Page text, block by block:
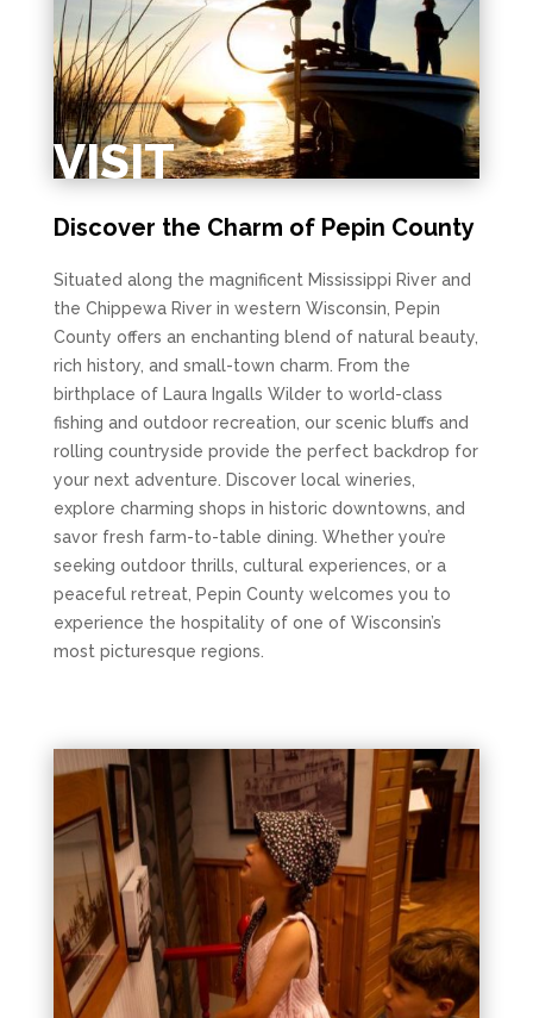
VISIT
Discover the Charm of Pepin County
Situated along the magnificent Mississippi River and
the Chippewa River in western Wisconsin, Pepin
County offers an enchanting blend of natural beauty,
rich history, and small-town charm. From the
birthplace of Laura Ingalls Wilder to world-class
fishing and outdoor recreation, our scenic bluffs and
rolling countryside provide the perfect backdrop for
your next adventure. Discover local wineries,
explore charming shops in historic downtowns, and
savor fresh farm-to-table dining. Whether you’re
seeking outdoor thrills, cultural experiences, or a
peaceful retreat, Pepin County welcomes you to
experience the hospitality of one of Wisconsin’s
most picturesque regions.